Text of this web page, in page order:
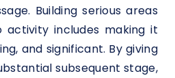
Building serious areas
includes making it
and significant. By giving
subsequent stage,